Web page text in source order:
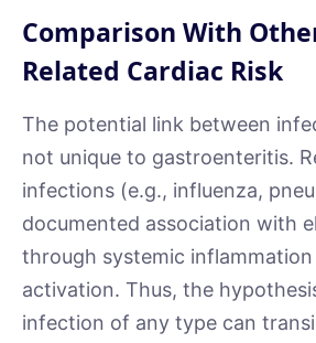
Comparison With
Related Cardiac Risk
The potential link between
not unique to gastroenteritis.
infections (e.g., influenza,
documented association with
through systemic
activation. Thus, the
infection of any type can